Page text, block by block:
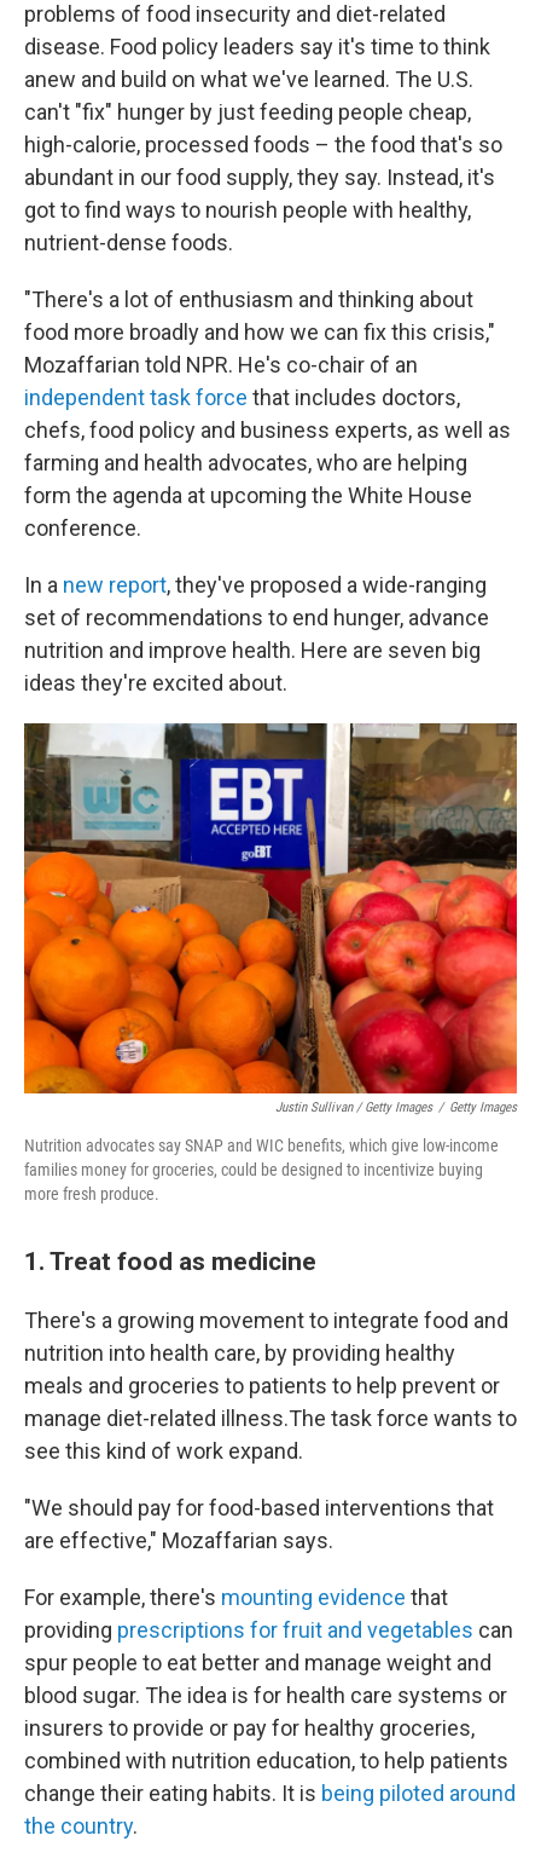
problems of food insecurity and diet-related
disease. Food policy leaders say it's time to think
anew and build on what we've learned. The U.S.
can't "fix" hunger by just feeding people cheap,
high-calorie, processed foods – the food that's so
abundant in our food supply, they say. Instead, it's
got to find ways to nourish people with healthy,
nutrient-dense foods.
"There's a lot of enthusiasm and thinking about
food more broadly and how we can fix this crisis,"
Mozaffarian told NPR. He's co-chair of an
independent task force that includes doctors,
chefs, food policy and business experts, as well as
farming and health advocates, who are helping
form the agenda at upcoming the White House
conference.
In a new report, they've proposed a wide-ranging
set of recommendations to end hunger, advance
nutrition and improve health. Here are seven big
ideas they're excited about.
Justin Sullivan / Getty Images / Getty Images
Nutrition advocates say SNAP and WIC benefits, which give low-income
families money for groceries, could be designed to incentivize buying
more fresh produce.
1. Treat food as medicine
There's a growing movement to integrate food and
nutrition into health care, by providing healthy
meals and groceries to patients to help prevent or
manage diet-related illness.The task force wants to
see this kind of work expand.
"We should pay for food-based interventions that
are effective," Mozaffarian says.
For example, there's mounting evidence that
providing prescriptions for fruit and vegetables can
spur people to eat better and manage weight and
blood sugar. The idea is for health care systems or
insurers to provide or pay for healthy groceries,
combined with nutrition education, to help patients
change their eating habits. It is being piloted around
the country.